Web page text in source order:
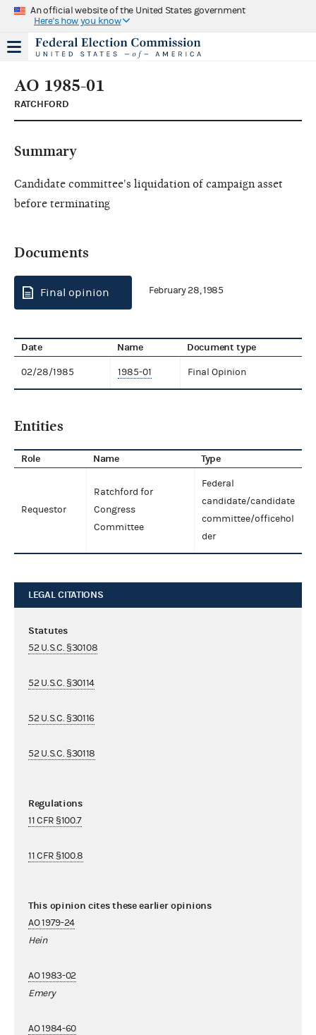
An official website of the United States government
Here's how you know
AO 1985-01
RATCHFORD
Summary
Candidate committee's liquidation of campaign asset
before terminating
Documents
Final opinion February 28, 1985
Date Name Document type
02/28/1985 1985-01 Final Opinion
Entities
Role Name Type
Requestor
Ratchford for
Congress
Committee
Federal
candidate/candidate
committee/officehol
der
LEGAL CITATIONS
Statutes
52 U.S.C. §30108
52 U.S.C. §30114
52 U.S.C. §30116
52 U.S.C. §30118
Regulations
11 CFR §100.7
11 CFR §100.8
This opinion cites these earlier opinions
AO 1979-24
Hein
AO 1983-02
Emery
AO 1984-60